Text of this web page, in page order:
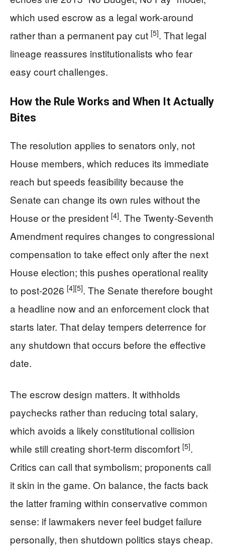
which used escrow as a legal work-around
rather than a permanent pay cut [5]. That legal
lineage reassures institutionalists who fear
easy court challenges.
How the Rule Works and When It Actually
Bites
The resolution applies to senators only, not
House members, which reduces its immediate
reach but speeds feasibility because the
Senate can change its own rules without the
House or the president [4]. The Twenty-Seventh
Amendment requires changes to congressional
compensation to take effect only after the next
House election; this pushes operational reality
to post‑2026 [4][5]. The Senate therefore bought
a headline now and an enforcement clock that
starts later. That delay tempers deterrence for
any shutdown that occurs before the effective
date.
The escrow design matters. It withholds
paychecks rather than reducing total salary,
which avoids a likely constitutional collision
while still creating short‑term discomfort [5].
Critics can call that symbolism; proponents call
it skin in the game. On balance, the facts back
the latter framing within conservative common
sense: if lawmakers never feel budget failure
personally, then shutdown politics stays cheap.